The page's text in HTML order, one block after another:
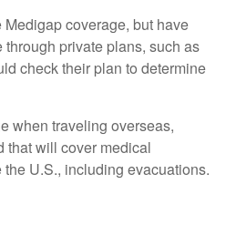
coverage, but have
private plans, such as
check their plan to determine
when traveling overseas,
that will cover medical
U.S., including evacuations.